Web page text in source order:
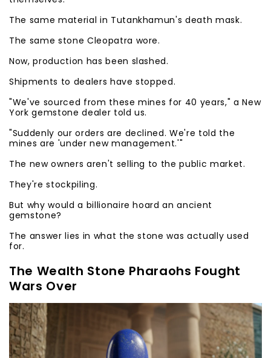
The same material in Tutankhamun's death mask.
The same stone Cleopatra wore.
Now, production has been slashed.
Shipments to dealers have stopped.
"We've sourced from these mines for 40 years," a New
York gemstone dealer told us.
"Suddenly our orders are declined. We're told the
mines are 'under new management.'"
The new owners aren't selling to the public market.
They're stockpiling.
But why would a billionaire hoard an ancient
gemstone?
The answer lies in what the stone was actually used
for.
The Wealth Stone Pharaohs Fought
Wars Over